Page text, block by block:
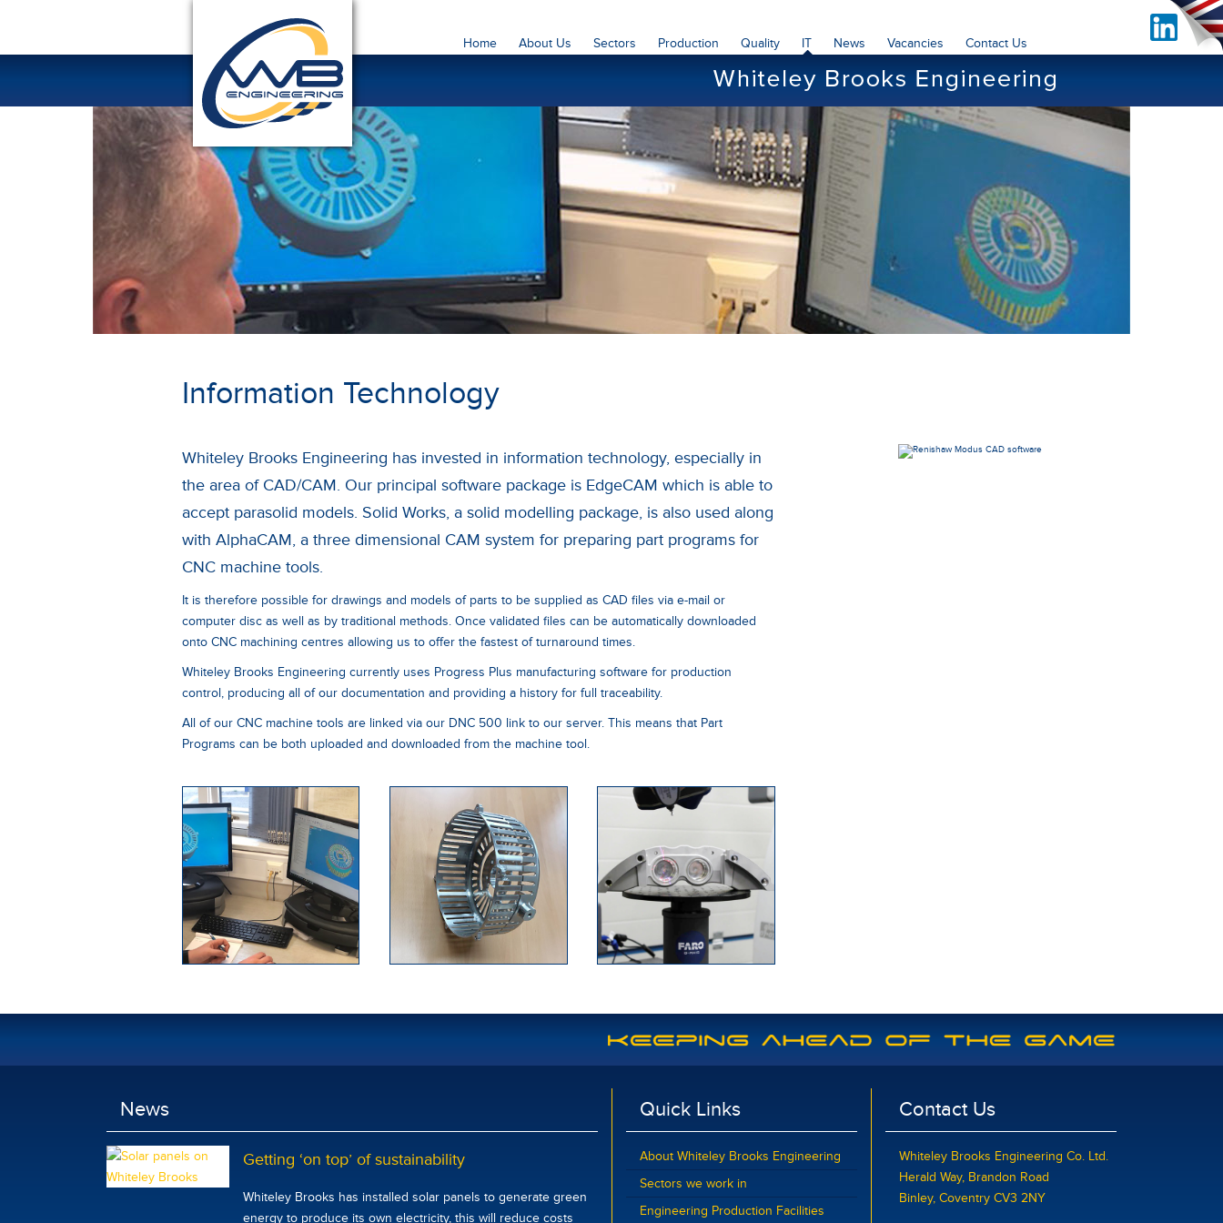
Home About Us Sectors Production Quality IT News Vacancies Contact Us
Information Technology
Whiteley Brooks Engineering has invested in information technology, especially in
the area of CAD/CAM. Our principal software package is EdgeCAM which is able to
accept parasolid models. Solid Works, a solid modelling package, is also used along
with AlphaCAM, a three dimensional CAM system for preparing part programs for
CNC machine tools.
It is therefore possible for drawings and models of parts to be supplied as CAD files via e-mail or
computer disc as well as by traditional methods. Once validated files can be automatically downloaded
onto CNC machining centres allowing us to offer the fastest of turnaround times.
Whiteley Brooks Engineering currently uses Progress Plus manufacturing software for production
control, producing all of our documentation and providing a history for full traceability.
All of our CNC machine tools are linked via our DNC 500 link to our server. This means that Part
Programs can be both uploaded and downloaded from the machine tool.
News
Getting ‘on top’ of sustainability
Whiteley Brooks has installed solar panels to generate green
energy to produce its own electricity, this will reduce costs
Quick Links
About Whiteley Brooks Engineering
Sectors we work in
Engineering Production Facilities
Contact Us
Whiteley Brooks Engineering Co. Ltd.
Herald Way, Brandon Road
Binley, Coventry CV3 2NY